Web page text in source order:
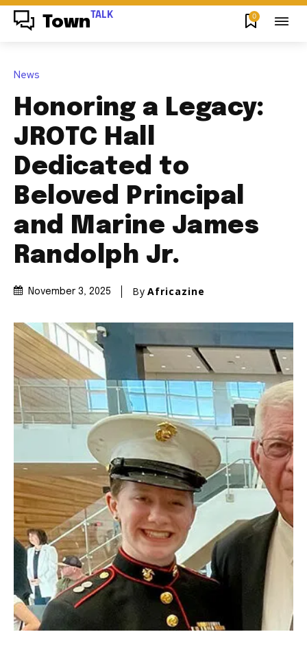
Town TALK 0
News
Honoring a Legacy:
JROTC Hall
Dedicated to
Beloved Principal
and Marine James
Randolph Jr.
November 3, 2025 By Africazine